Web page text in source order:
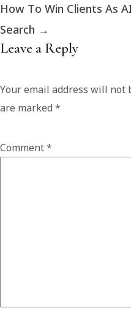
How To Win Clients As
Search →
Leave a Reply
Your email address will not
are marked *
Comment*